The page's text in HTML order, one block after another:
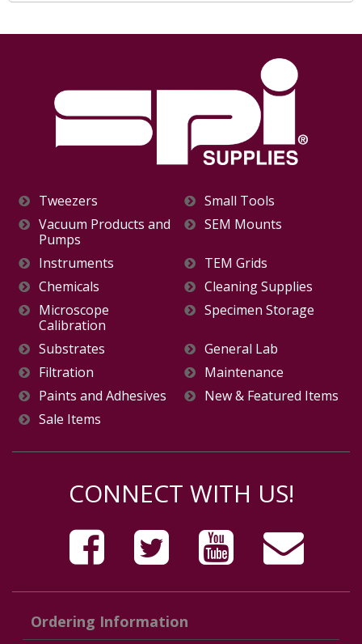
Tweezers
Small Tools
Vacuum Products and
Pumps
SEM Mounts
Instruments
TEM Grids
Chemicals
Cleaning Supplies
Microscope
Calibration
Specimen Storage
Substrates
General Lab
Filtration
Maintenance
Paints and Adhesives
New & Featured Items
Sale Items
CONNECT WITH US!
Ordering Information